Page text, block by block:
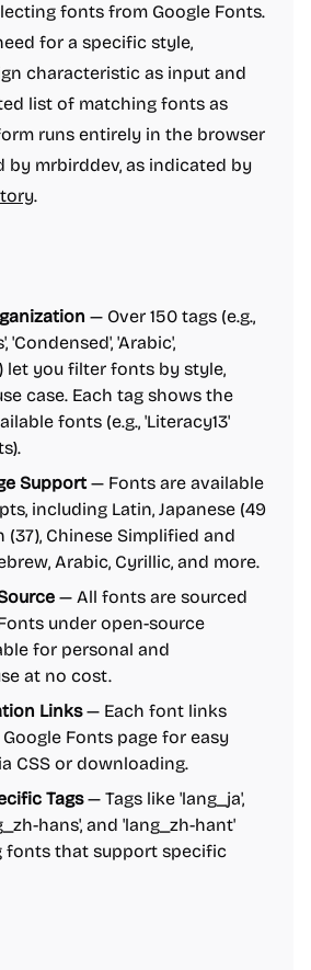
fonts from Google Fonts.
for a specific style,
characteristic as input and
list of matching fonts as
runs entirely in the browser
by mrbirddev, as indicated by
.
— Over 150 tags (e.g.,
'Condensed', 'Arabic',
let you filter fonts by style,
case. Each tag shows the
fonts (e.g., 'Literacy13'
Support — Fonts are available
including Latin, Japanese (49
(37), Chinese Simplified and
Arabic, Cyrillic, and more.
— All fonts are sourced
under open-source
for personal and
at no cost.
Links— Each font links
Fonts page for easy
CSS or downloading.
Tags— Tags like 'lang_ja',
hans', and 'lang_zh-hant'
fonts that support specific